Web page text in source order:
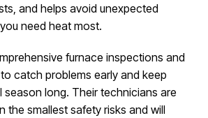
and helps avoid unexpected
need heat most.
furnace inspections and
catch problems early and keep
season long. Their technicians are
the smallest safety risks and will